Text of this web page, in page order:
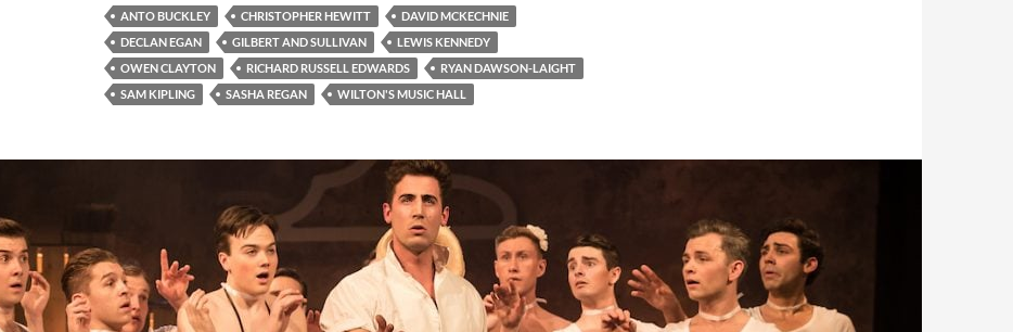
ANTO BUCKLEY CHRISTOPHER HEWITT
DAVID MCKECHNIE
DECLAN EGAN
GILBERT AND SULLIVAN
LEWIS KENNEDY
OWEN CLAYTON
RICHARD RUSSELL EDWARDS
RYAN DAWSON-LAIGHT
SAM KIPLING
SASHA REGAN WILTON'S MUSIC HALL